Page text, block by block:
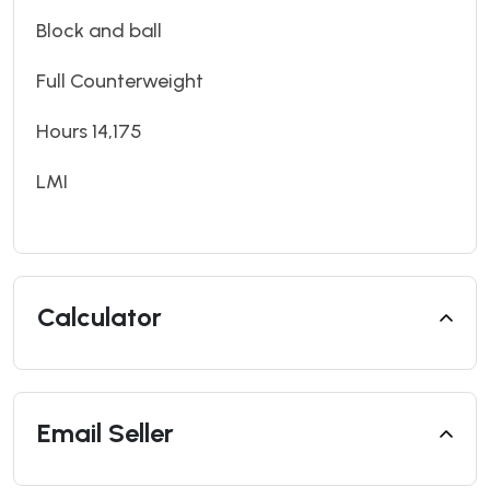
Block and ball
Full Counterweight
Hours 14,175
LMI
Calculator
Email Seller